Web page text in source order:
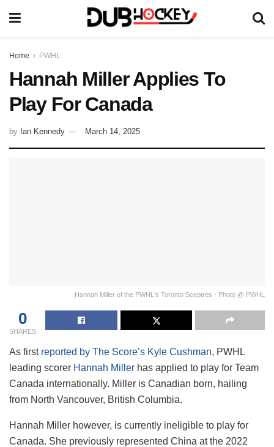
Home PWHL
Hannah Miller Applies To
Play For Canada
by Ian Kennedy March 14, 2025
Hannah Miller of the PWHL's Toronto Sceptres - Photo @ PWHL
0
SHARES
As first reported by The Score’s Kyle Cushman, PWHL
leading scorer Hannah Miller has applied to play for Team
Canada internationally. Miller is Canadian born, hailing
from North Vancouver, British Columbia.
Hannah Miller however, is currently ineligible to play for
Canada. She previously represented China at the 2022